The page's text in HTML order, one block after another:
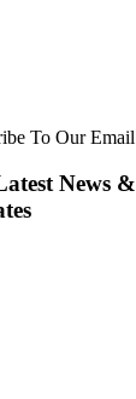
To Our Email
News &